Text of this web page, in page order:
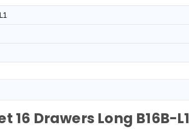
16 Drawers Long B16B-L1